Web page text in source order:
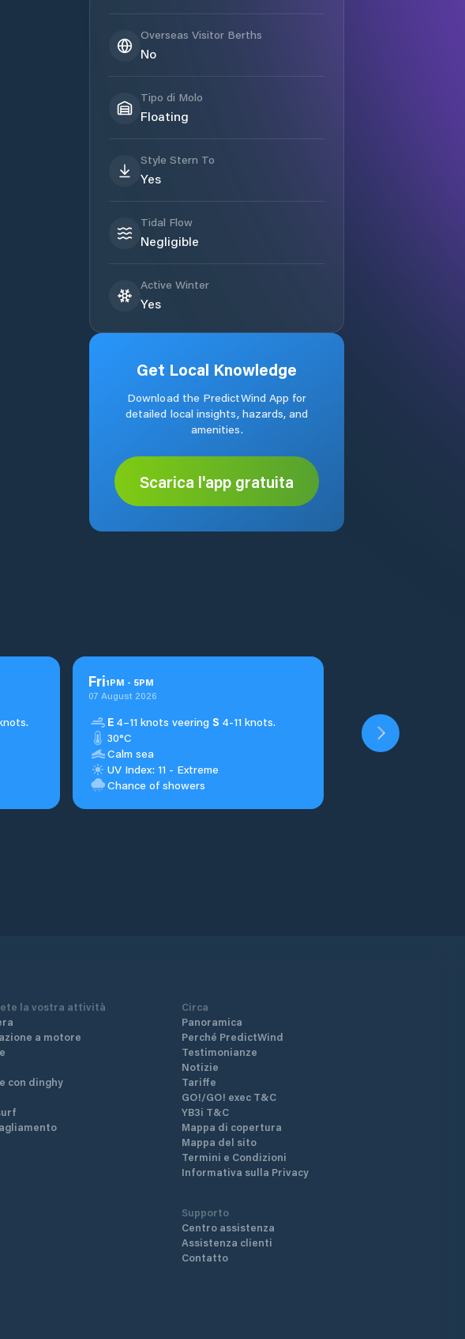
Overseas Visitor Berths
No
Tipo di Molo
Floating
Style Stern To
Yes
Tidal Flow
Negligible
Active Winter
Yes
Get Local Knowledge
Download the PredictWind App for
detailed local insights, hazards, and
amenities.
Scarica l'app gratuita
Fri1PM - 5PM
07 August 2026
E 4–11 knots veering S 4-11 knots.
30°C
Calm sea
UV Index: 11 - Extreme
Chance of showers
la vostra attività
a motore
con dinghy
Circa
Panoramica
Perché PredictWind
Testimonianze
Notizie
Tariffe
GO!/GO! exec T&C
YB3i T&C
Mappa di copertura
Mappa del sito
Termini e Condizioni
Informativa sulla Privacy
Supporto
Centro assistenza
Assistenza clienti
Contatto